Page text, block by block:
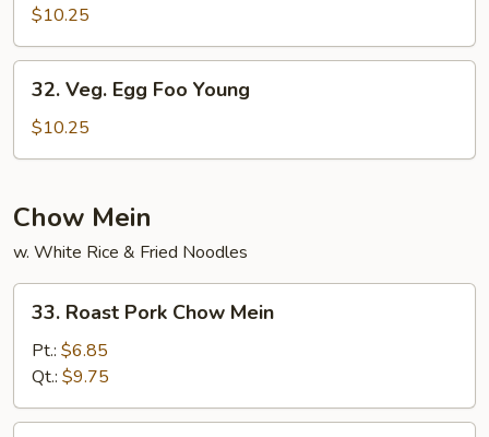
Egg
Foo
Young
$10.25
Veg.
Egg
Foo
32. Veg. Egg Foo Young
$10.25
Chow Mein
w. White Rice & Fried Noodles
Roast
Pork
Chow
Mein
33. Roast Pork Chow Mein
Pt.: $6.85
Qt.: $9.75